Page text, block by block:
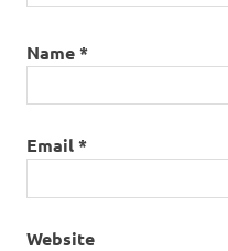
Name*
Email*
Website